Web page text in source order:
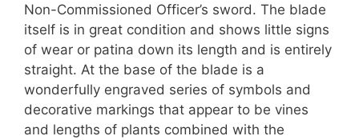
Non-Commissioned Officer’s sword. The blade
itself is in great condition and shows little signs
of wear or patina down its length and is entirely
straight. At the base of the blade is a
wonderfully engraved series of symbols and
decorative markings that appear to be vines
and lengths of plants combined with the